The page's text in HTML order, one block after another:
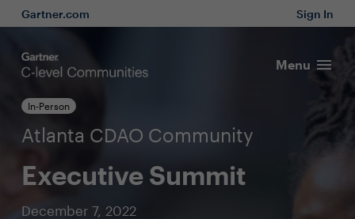
Gartner.com Sign In
Menu
In-Person
Atlanta CDAO Community
Executive Summit
December 7, 2022